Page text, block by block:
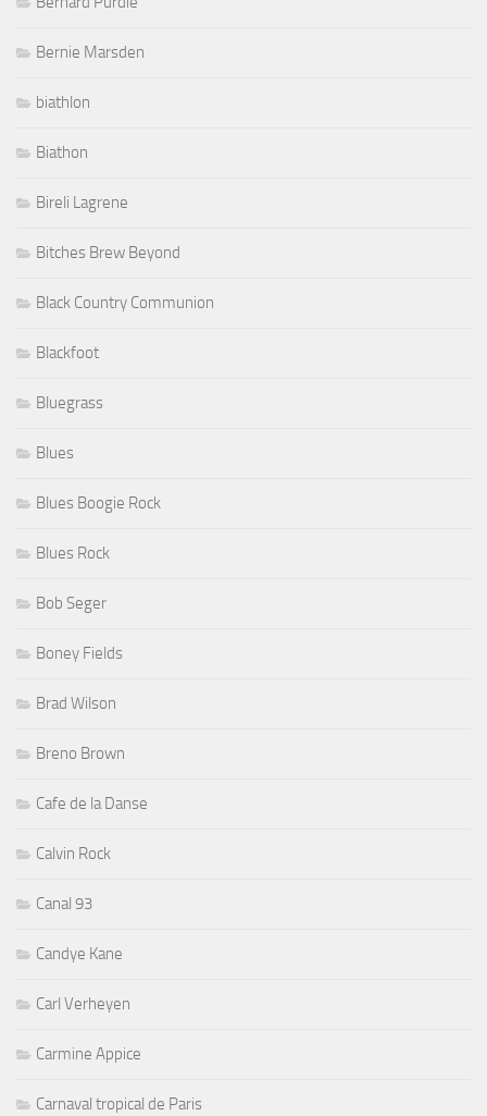
Bernie Marsden
biathlon
Biathon
Bireli Lagrene
Bitches Brew Beyond
Black Country Communion
Blackfoot
Bluegrass
Blues
Blues Boogie Rock
Blues Rock
Bob Seger
Boney Fields
Brad Wilson
Breno Brown
Cafe de la Danse
Calvin Rock
Canal 93
Candye Kane
Carl Verheyen
Carmine Appice
Carnaval tropical de Paris